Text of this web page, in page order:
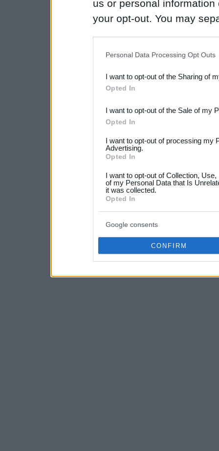
us or personal
your opt-out. You may
Downstream Participants
third parties.
Please note that this
not limited to your visit or
your data for below
consent section.
Personal Data Processing Opt Outs
I want to opt-out of the Sharing of
Opted In
I want to opt-out of the Sale of my
Opted In
I want to opt-out of processing my
Advertising.
Opted In
I want to opt-out of Collection,
of my Personal Data that Is
it was collected.
Opted In
Google consents
CONFIRM